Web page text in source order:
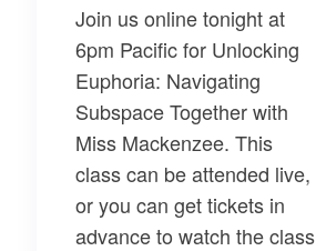
Join us online tonight at
6pm Pacific for Unlocking
Euphoria: Navigating
Subspace Togetherwith
Miss Mackenzee. This
class can be attended live,
or you can get tickets in
advance to watch the class